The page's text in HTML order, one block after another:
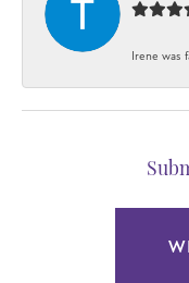
Irene was